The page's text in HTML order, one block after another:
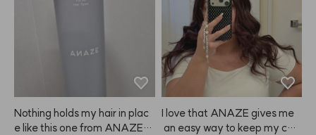
Nothing holds my hair in plac
e like this one from ANAZE. J
I love that ANAZE gives me
an easy way to keep my colo